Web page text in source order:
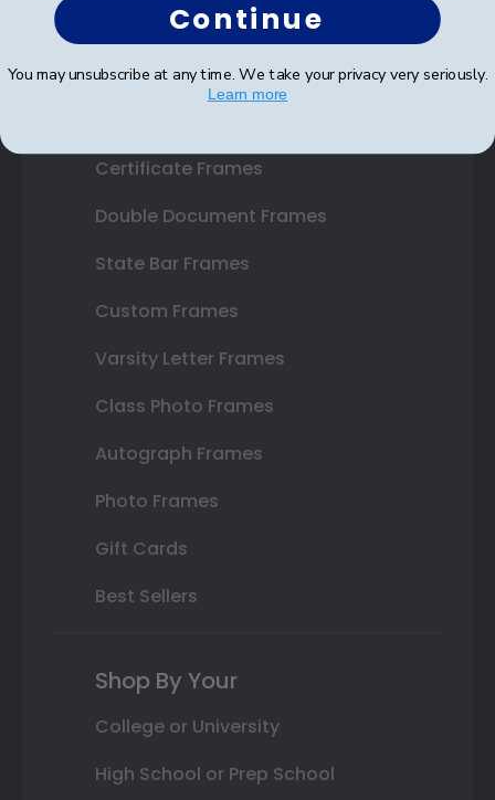
Shop Frames
Certificate Frames
Double Document Frames
State Bar Frames
Custom Frames
Varsity Letter Frames
Class Photo Frames
Autograph Frames
Photo Frames
Gift Cards
Best Sellers
Shop By Your
College or University
High School or Prep School
Continue
You may unsubscribe at any time. We take your privacy very seriously.
Learn more